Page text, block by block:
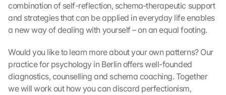
combination of self-reflection, schema-therapeutic support
and strategies that can be applied in everyday life enables
a new way of dealing with yourself – on an equal footing.
Would you like to learn more about your own patterns? Our
practice for psychology in Berlin offers well-founded
diagnostics, counselling and schema coaching. Together
we will work out how you can discard perfectionism,